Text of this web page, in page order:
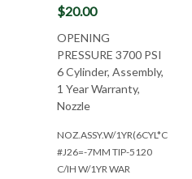
$20.00
OPENING
PRESSURE 3700 PSI
6 Cylinder, Assembly,
1 Year Warranty,
Nozzle
NOZ.ASSY.W/
#J26=-7MM TIP-5120
C/IH W/1YR WAR